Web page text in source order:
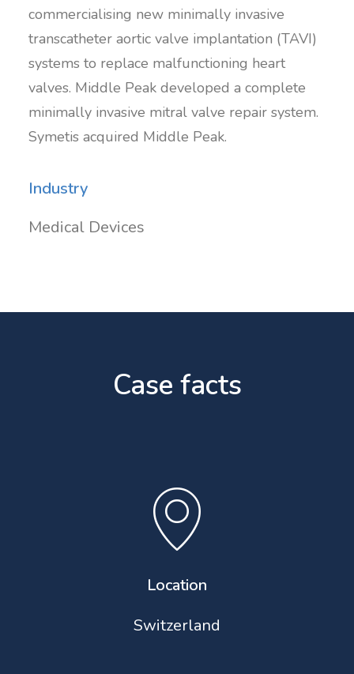
commercialising new minimally invasive
transcatheter aortic valve implantation (TAVI)
systems to replace malfunctioning heart
valves. Middle Peak developed a complete
minimally invasive mitral valve repair system.
Symetis acquired Middle Peak.
Industry
Medical Devices
Case facts
Location
Switzerland